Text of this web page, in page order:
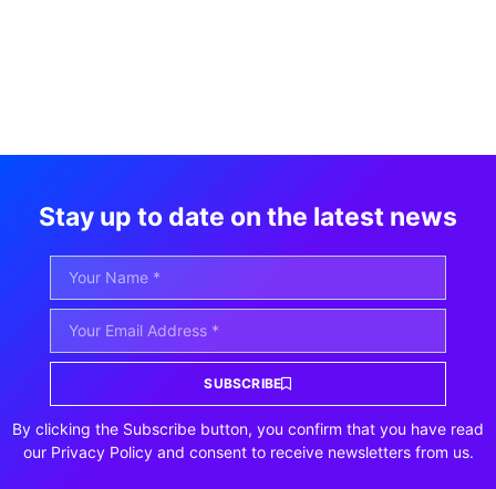
Stay up to date on the latest news
SUBSCRIBE
By clicking the Subscribe button, you confirm that you have read
our Privacy Policy and consent to receive newsletters from us.